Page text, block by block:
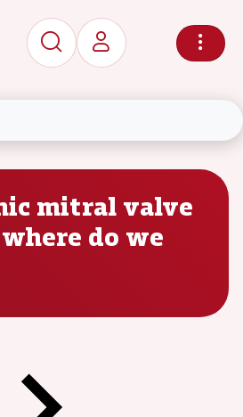
mitral valve
do we